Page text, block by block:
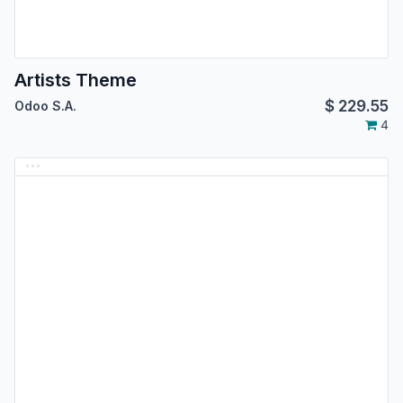
Artists Theme
Odoo S.A. $ 229.55
4